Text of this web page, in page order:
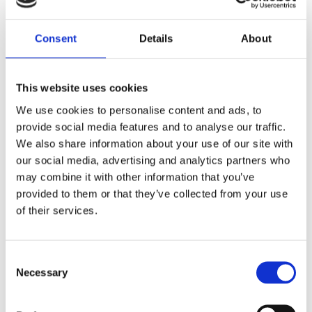
Consent Details About
This website uses cookies
We use cookies to personalise content and ads, to
provide social media features and to analyse our traffic.
We also share information about your use of our site with
our social media, advertising and analytics partners who
may combine it with other information that you’ve
provided to them or that they’ve collected from your use
of their services.
Selection
Necessary
Rings
Bracelets & Bangles
Necklace & Pendants
Pearl Jewellery
Mazel & Personalised Jewellery
The Mazel Collection
Chai Collection
Hebrew Initial Collection
Star of David Collection
Personalised Jewellery
Initial Necklaces
Plain Initial Necklaces 5mm
Plain Gold Initial Bracelet – 7mm